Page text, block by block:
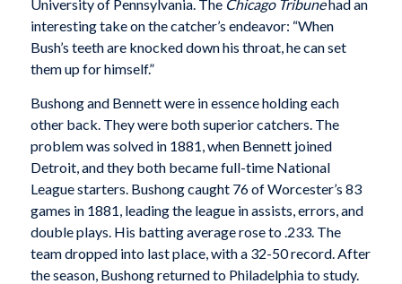
University of Pennsylvania. The Chicago Tribunehad an
interesting take on the catcher’s endeavor: “When
Bush’s teeth are knocked down his throat, he can set
them up for himself.”
Bushong and Bennett were in essence holding each
other back. They were both superior catchers. The
problem was solved in 1881, when Bennett joined
Detroit, and they both became full-time National
League starters. Bushong caught 76 of Worcester’s 83
games in 1881, leading the league in assists, errors, and
double plays. His batting average rose to .233. The
team dropped into last place, with a 32-50 record. After
the season, Bushong returned to Philadelphia to study.